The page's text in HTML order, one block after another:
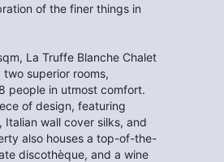
of the finer things in
La Truffe Blanche Chalet
superior rooms,
people in utmost comfort.
of design, featuring
wall cover silks, and
also houses a top-of-the-
discothèque, and a wine